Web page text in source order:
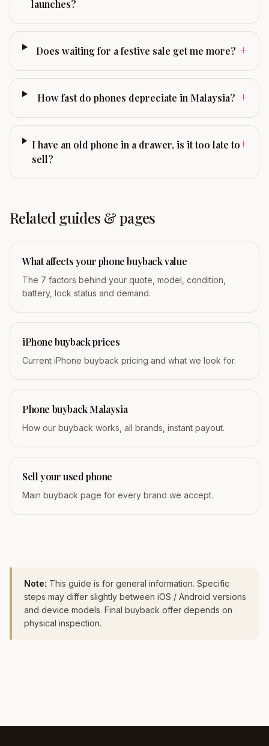
launches?
Does waiting for a festive sale get me more? +
How fast do phones depreciate in Malaysia? +
I have an old phone in a drawer, is it too late to
sell?
+
Related guides & pages
What affects your phone buyback value
The 7 factors behind your quote, model, condition,
battery, lock status and demand.
iPhone buyback prices
Current iPhone buyback pricing and what we look for.
Phone buyback Malaysia
How our buyback works, all brands, instant payout.
Sell your used phone
Main buyback page for every brand we accept.
Note: This guide is for general information. Specific
steps may differ slightly between iOS / Android versions
and device models. Final buyback offer depends on
physical inspection.